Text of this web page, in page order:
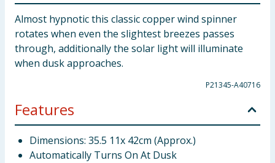
Almost hypnotic this classic copper wind spinner
rotates when even the slightest breezes passes
through, additionally the solar light will illuminate
when dusk approaches.
P21345-A40716
Features
Dimensions: 35.5 11x 42cm (Approx.)
Automatically Turns On At Dusk